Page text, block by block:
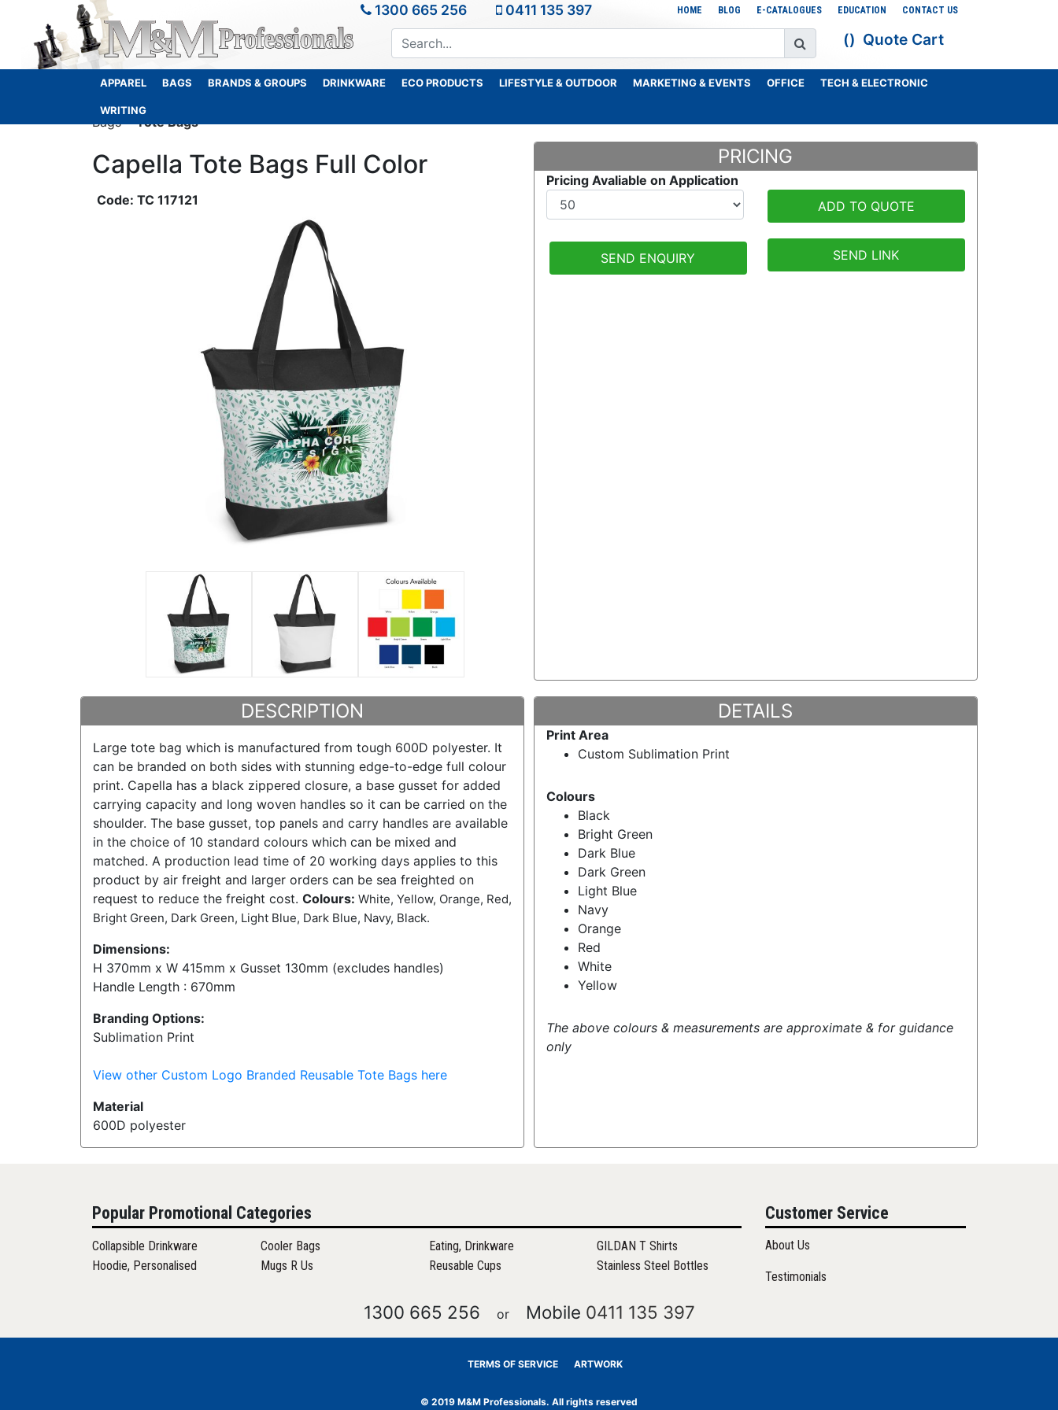
1300 665 256 0411 135 397 HOME BLOG E-CATALOGUES EDUCATION CONTACT US
Quote Cart
APPAREL BAGS BRANDS & GROUPS DRINKWARE ECO PRODUCTS LIFESTYLE & OUTDOOR MARKETING & EVENTS OFFICE TECH & ELECTRONIC
WRITING
Bags Tote Bags
Capella Tote Bags Full Color
TC 117121
PRICING
Pricing Avaliable on Application
ADD TO QUOTE
SEND ENQUIRY SEND LINK
DESCRIPTION
Large tote bag which is manufactured from tough 600D polyester. It
can be branded on both sides with stunning edge-to-edge full colour
print. Capella has a black zippered closure, a base gusset for added
carrying capacity and long woven handles so it can be carried on the
shoulder. The base gusset, top panels and carry handles are available
in the choice of 10 standard colours which can be mixed and
matched. A production lead time of 20 working days applies to this
product by air freight and larger orders can be sea freighted on
request to reduce the freight cost. Colours: White, Yellow, Orange, Red,
Bright Green, Dark Green, Light Blue, Dark Blue, Navy, Black.
Dimensions:
H 370mm x W 415mm x Gusset 130mm (excludes handles)
Handle Length : 670mm
Branding Options:
Sublimation Print
View other Custom Logo Branded Reusable Tote Bags here
Material
600D polyester
DETAILS
Print Area
Custom Sublimation Print
Colours
Black
Bright Green
Dark Blue
Dark Green
Light Blue
Navy
Orange
Red
White
Yellow
The above colours & measurements are approximate & for guidance
only
Popular Promotional Categories
Collapsible Drinkware
Hoodie, Personalised
Cooler Bags
Mugs R Us
Eating, Drinkware
Reusable Cups
GILDAN T Shirts
Stainless Steel Bottles
Customer Service
About Us
Testimonials
1300 665 256 or Mobile 0411 135 397
TERMS OF SERVICE ARTWORK
© 2019 M&M Professionals. All rights reserved